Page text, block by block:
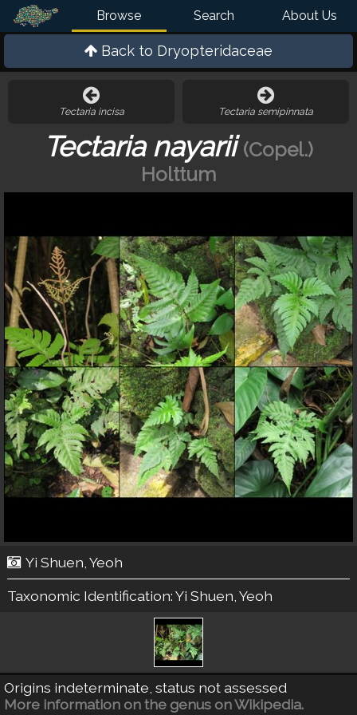
Browse Search About Us
Back to Dryopteridaceae
Tectaria incisa Tectaria semipinnata
Tectaria nayarii (Copel.)
Holttum
Yi Shuen, Yeoh
Taxonomic Identification:Yi Shuen, Yeoh
Origins indeterminate, status not assessed
More information on the genus on Wikipedia.